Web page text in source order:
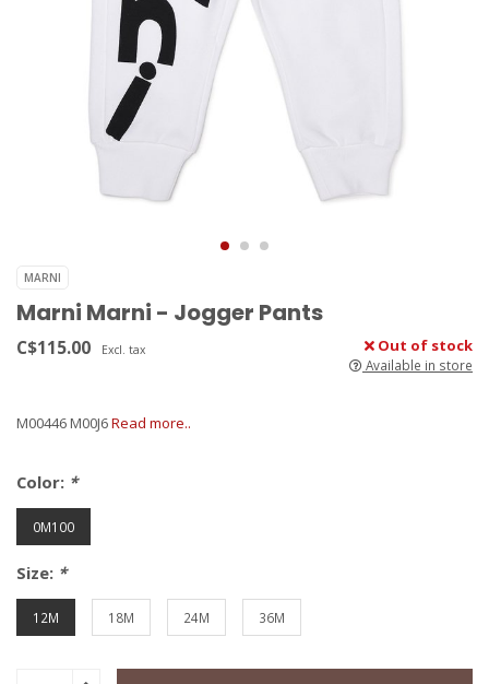
MARNI
Marni Marni - Jogger Pants
C$115.00 Excl. tax Out of stock
Available in store
M00446 M00J6Read more..
Color: *
0M100
Size: *
12M 18M 24M 36M